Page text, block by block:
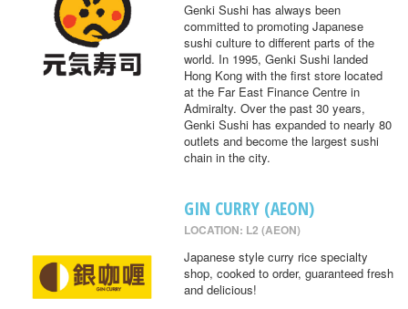
Genki Sushi has always been
committed to promoting Japanese
sushi culture to different parts of the
world. In 1995, Genki Sushi landed
Hong Kong with the first store located
at the Far East Finance Centre in
Admiralty. Over the past 30 years,
Genki Sushi has expanded to nearly 80
outlets and become the largest sushi
chain in the city.
GIN CURRY (AEON)
LOCATION: L2 (AEON)
Japanese style curry rice specialty
shop, cooked to order, guaranteed fresh
and delicious!